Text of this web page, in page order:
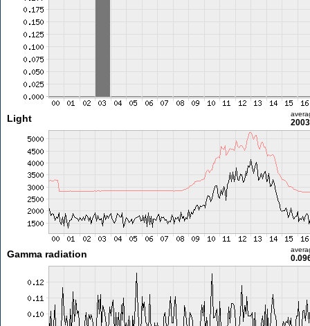
Light
Gamma radiation